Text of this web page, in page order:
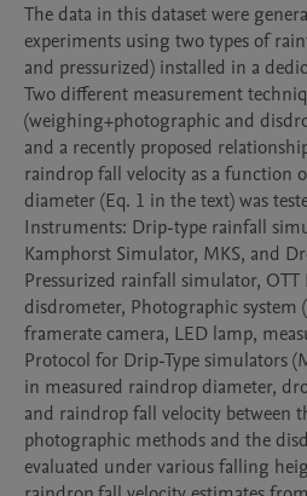
The data in this dataset were
experiments using two types of
and pressurized) installed in a
Two different measurement
(weighing+photographic and
and a recently proposed
raindrop fall velocity as a function
diameter (Eq. 1 in the text) was
Instruments: Drip-type rainfall
Kamphorst Simulator, MKS, and
Pressurized rainfall simulator, OTT
disdrometer, Photographic
framerate camera, LED lamp,
Protocol for Drip-Type simulators
in measured raindrop diameter,
and raindrop fall velocity between
photographic methods and the
evaluated under various falling